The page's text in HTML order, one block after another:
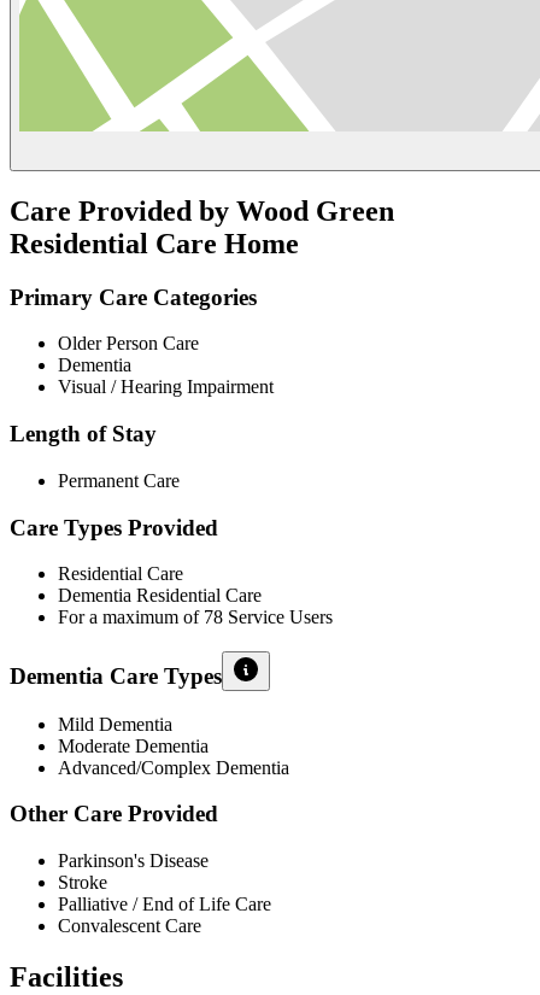
Care Provided by Wood Green
Residential Care Home
Primary Care Categories
Older Person Care
Dementia
Visual / Hearing Impairment
Length of Stay
Permanent Care
Care Types Provided
Residential Care
Dementia Residential Care
For a maximum of 78 Service Users
Dementia Care Types
Mild Dementia
Moderate Dementia
Advanced/Complex Dementia
Other Care Provided
Parkinson's Disease
Stroke
Palliative / End of Life Care
Convalescent Care
Facilities